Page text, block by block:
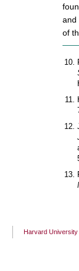
and
of
Harvard University